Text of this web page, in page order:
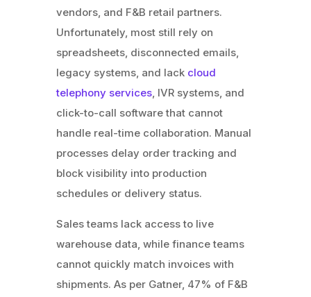
vendors, and F&B retail partners.
Unfortunately, most still rely on
spreadsheets, disconnected emails,
legacy systems, and lack cloud
telephony services, IVR systems, and
click-to-call software that cannot
handle real-time collaboration. Manual
processes delay order tracking and
block visibility into production
schedules or delivery status.
Sales teams lack access to live
warehouse data, while finance teams
cannot quickly match invoices with
shipments. As per Gatner, 47% of F&B